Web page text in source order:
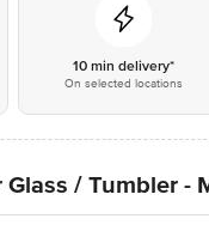
10 min delivery*
On selected locations
/ Tumbler -